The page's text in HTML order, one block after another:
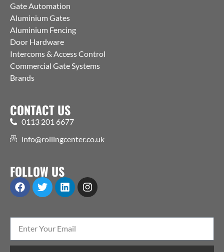
Gate Automation
Aluminium Gates
Aluminium Fencing
Door Hardware
Intercoms & Access Control
Commercial Gate Systems
Brands
CONTACT US
0113 201 6677
info@rollingcenter.co.uk
FOLLOW US